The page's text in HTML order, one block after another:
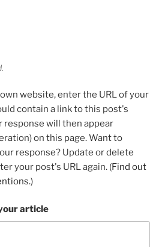
website, enter the URL of your
contain a link to this post's
response will then appear
on this page. Want to
response? Update or delete
your post's URL again. (Find out
)
article